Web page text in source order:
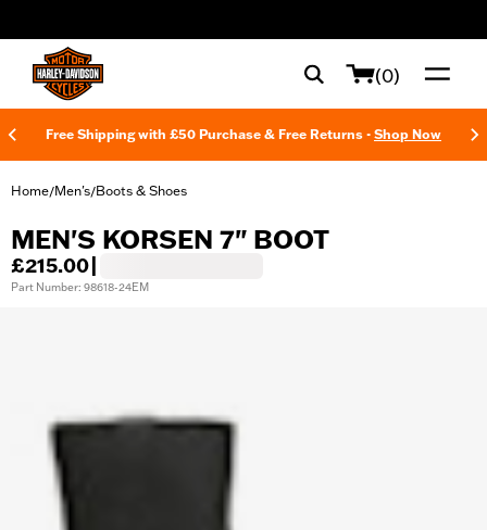
(0)
Free Shipping with £50 Purchase & Free Returns - Shop Now
Home/Men's/Boots & Shoes
MEN'S KORSEN 7" BOOT
£215.00
Part Number: 98618-24EM